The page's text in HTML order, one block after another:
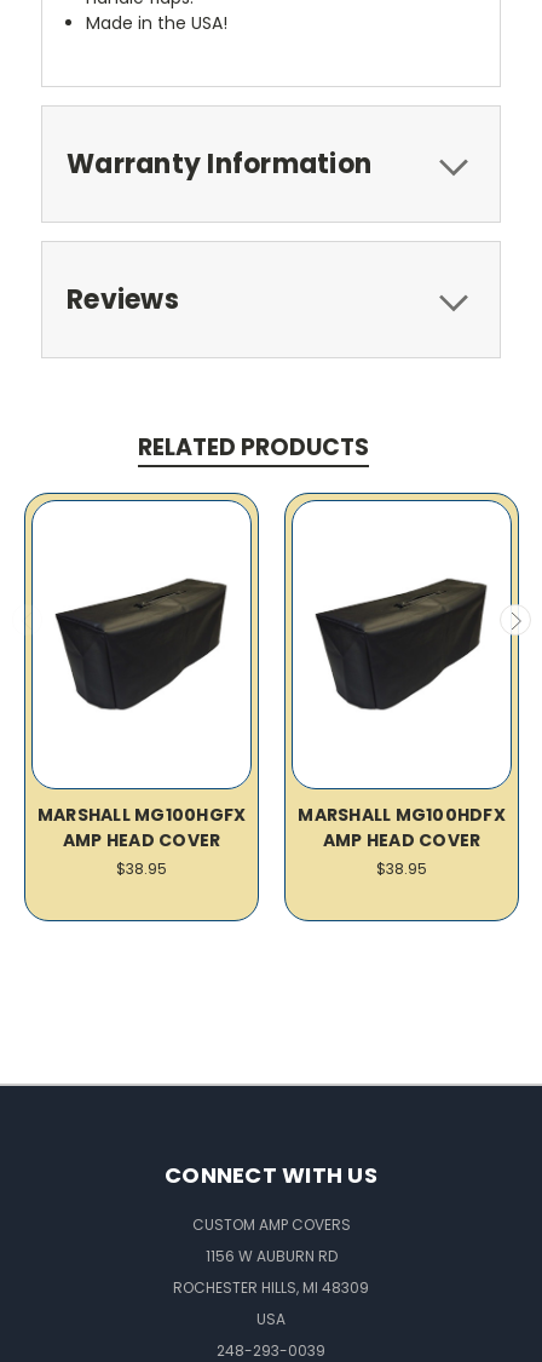
Made in the USA!
Warranty Information
Reviews
RELATED PRODUCTS
MARSHALL MG100HGFX
AMP HEAD COVER
$38.95
MARSHALL MG100HDFX
AMP HEAD COVER
$38.95
CONNECT WITH US
CUSTOM AMP COVERS
1156 W AUBURN RD
ROCHESTER HILLS, MI 48309
USA
248-293-0039